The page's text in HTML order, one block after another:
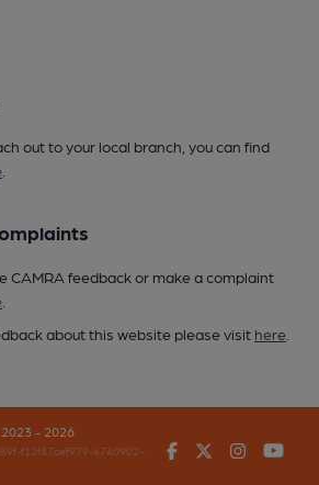
out to your local branch, you can find
CAMRA feedback or make a complaint
about this website please visit here
- 2026
f12f87cef979-4740902-
FacebookTwitter